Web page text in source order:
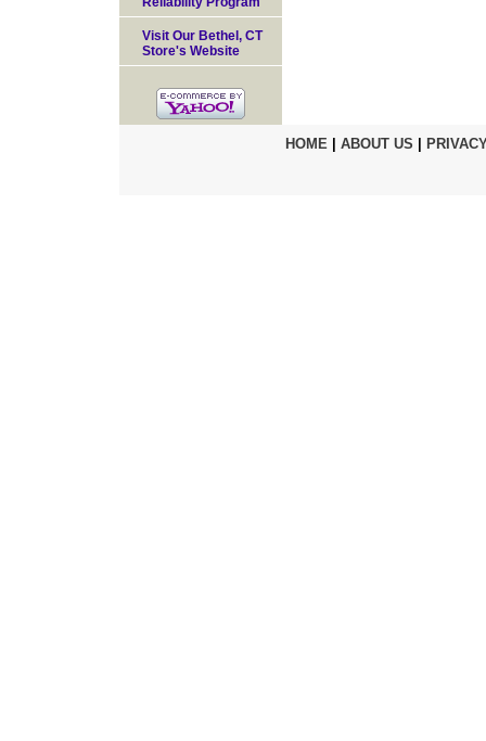
Visit Our Bethel, CT
Store's Website
HOME| ABOUT US